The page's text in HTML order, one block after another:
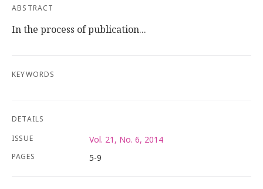
ABSTRACT
In the process of publication...
KEYWORDS
DETAILS
ISSUE
Vol. 21, No. 6, 2014
PAGES 5-9